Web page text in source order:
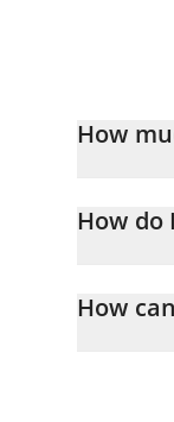
How
How do
simply
How